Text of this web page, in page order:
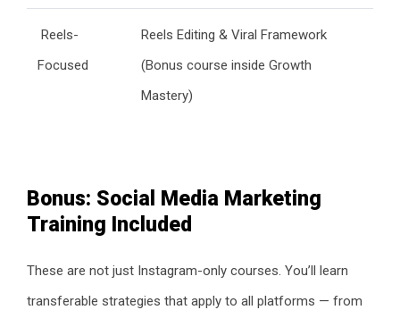
Reels-
Focused
Reels Editing & Viral Framework
(Bonus course inside Growth
Mastery)
Bonus: Social Media Marketing
Training Included
These are not just Instagram-only courses. You’ll learn
transferable strategies that apply to all platforms — from